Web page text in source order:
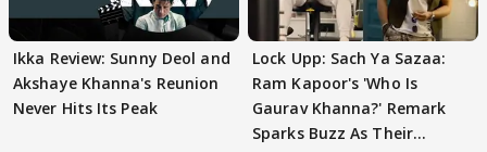
Ikka Review: Sunny Deol and
Akshaye Khanna's Reunion
Never Hits Its Peak
Lock Upp: Sach Ya Sazaa:
Ram Kapoor's 'Who Is
Gaurav Khanna?' Remark
Sparks Buzz As Their